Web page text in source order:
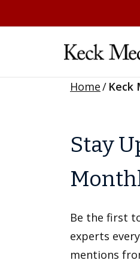
Home/ Keck
Stay
Be the first
experts
mentions